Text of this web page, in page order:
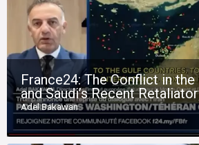
France24: The Conflict in
and Saudi’s Recent
Adel Bakawan